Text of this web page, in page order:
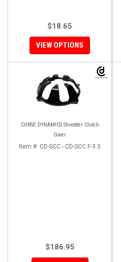
$18.65
VIEW OPTIONS
CORSE DYNAMICS Shredder Clutch
Cover
Item #: CD-SCC - CD-SCC F-3.3
$186.95